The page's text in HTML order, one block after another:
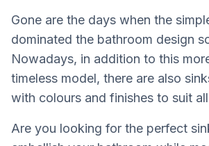
Gone are the days when the
dominated the bathroom design
Nowadays, in addition to this
timeless model, there are also
with colours and finishes to suit
Are you looking for the perfect